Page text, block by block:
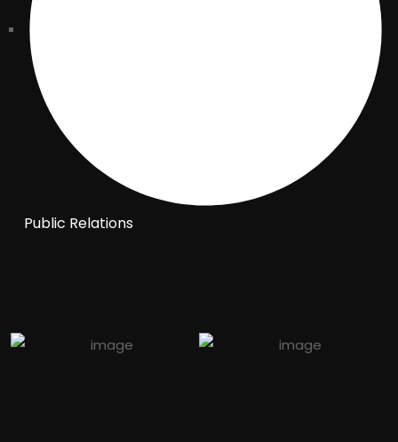
Public Relations